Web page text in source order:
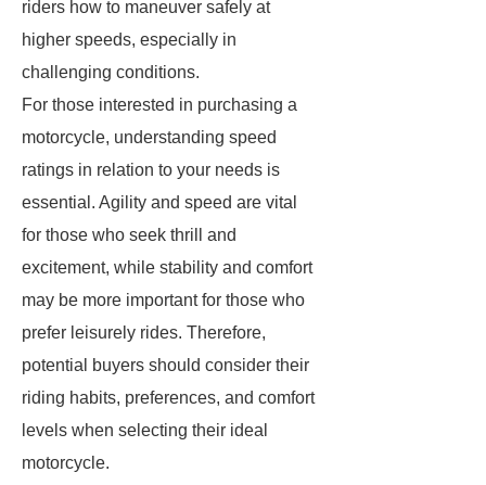
riders how to maneuver safely at
higher speeds, especially in
challenging conditions.
For those interested in purchasing a
motorcycle, understanding speed
ratings in relation to your needs is
essential. Agility and speed are vital
for those who seek thrill and
excitement, while stability and comfort
may be more important for those who
prefer leisurely rides. Therefore,
potential buyers should consider their
riding habits, preferences, and comfort
levels when selecting their ideal
motorcycle.